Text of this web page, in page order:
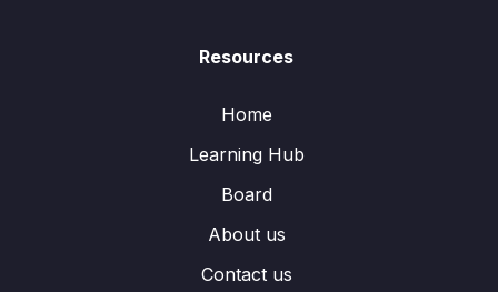
Resources
Home
Learning Hub
Board
About us
Contact us